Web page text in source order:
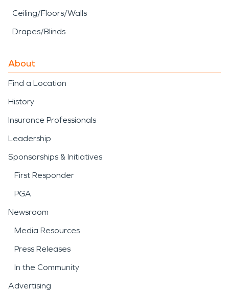
Ceiling/Floors/Walls
Drapes/Blinds
About
Find a Location
History
Insurance Professionals
Leadership
Sponsorships & Initiatives
First Responder
PGA
Newsroom
Media Resources
Press Releases
In the Community
Advertising